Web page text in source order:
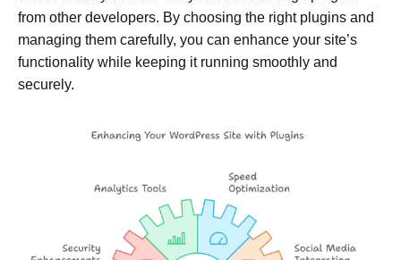
from other developers. By choosing the right plugins and
managing them carefully, you can enhance your site’s
functionality while keeping it running smoothly and
securely.